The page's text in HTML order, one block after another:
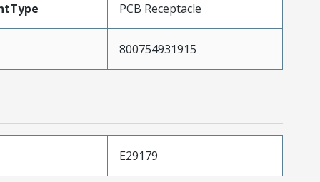
PCB Receptacle
800754931915
E29179